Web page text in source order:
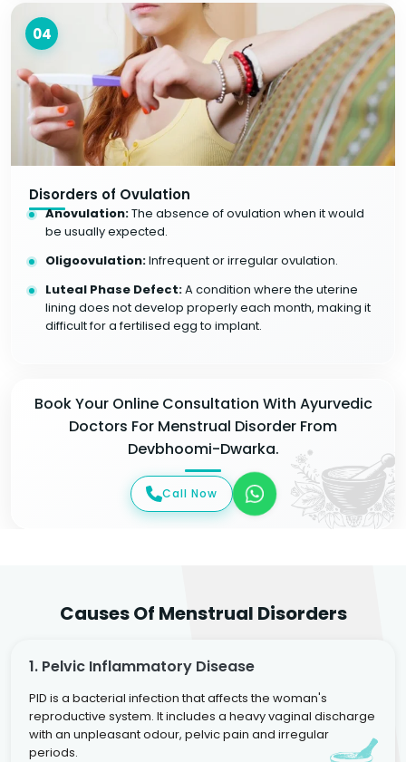
04
Disorders of Ovulation
Anovulation:The absence of ovulation when it would
be usually expected.
Oligoovulation:Infrequent or irregular ovulation.
Luteal Phase Defect:A condition where the uterine
lining does not develop properly each month, making it
difficult for a fertilised egg to implant.
Book Your Online Consultation With Ayurvedic
Doctors For Menstrual Disorder From
Devbhoomi-Dwarka.
Call Now
Causes Of Menstrual Disorders
1. Pelvic Inflammatory Disease
PID is a bacterial infection that affects the woman's
reproductive system. It includes a heavy vaginal discharge
with an unpleasant odour, pelvic pain and irregular
periods.